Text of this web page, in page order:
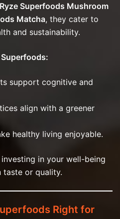
Ryze Superfoods Mushroom
Matcha, they cater to
and sustainability.
support cognitive and
align with a greener
healthy living enjoyable.
investing in your well-being
or quality.
Right for